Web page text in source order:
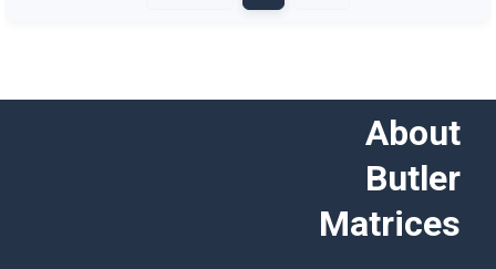
About
Butler
Matrices